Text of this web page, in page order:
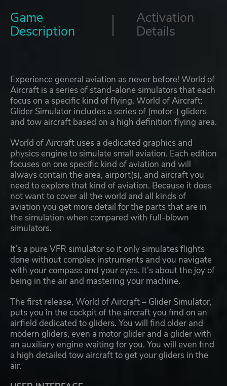
Game
Description
Activation
Details
Experience general aviation as never before! World of
Aircraft is a series of stand-alone simulators that each
focus on a specific kind of flying. World of Aircraft:
Glider Simulator includes a series of (motor-) gliders
and tow aircraft based on a high definition flying area.
World of Aircraft uses a dedicated graphics and
physics engine to simulate small aviation. Each edition
focuses on one specific kind of aviation and will
always contain the area, airport(s), and aircraft you
need to explore that kind of aviation. Because it does
not want to cover all the world and all kinds of
aviation you get more detail for the parts that are in
the simulation when compared with full-blown
simulators.
It’s a pure VFR simulator so it only simulates flights
done without complex instruments and you navigate
with your compass and your eyes. It’s about the joy of
being in the air and mastering your machine.
The first release, World of Aircraft – Glider Simulator,
puts you in the cockpit of the aircraft you find on an
airfield dedicated to gliders. You will find older and
modern gliders, even a motor glider and a glider with
an auxiliary engine waiting for you. You will even find
a high detailed tow aircraft to get your gliders in the
air.